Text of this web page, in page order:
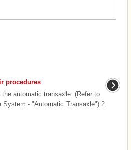
procedures
the automatic transaxle. (Refer to
System - "Automatic Transaxle") 2.